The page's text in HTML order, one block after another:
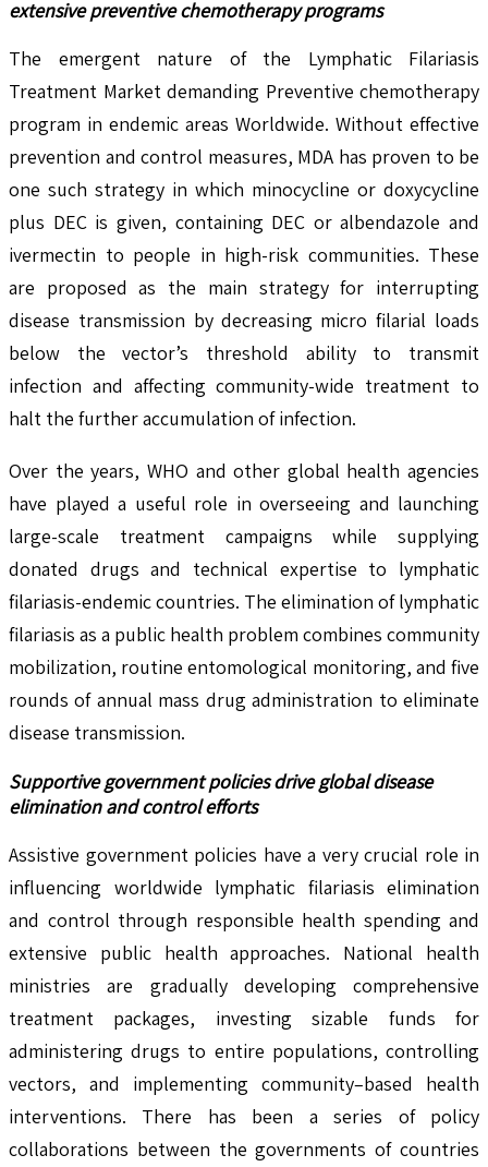
extensive preventive chemotherapy programs
The emergent nature of the Lymphatic Filariasis
Treatment Market demanding Preventive chemotherapy
program in endemic areas Worldwide. Without effective
prevention and control measures, MDA has proven to be
one such strategy in which minocycline or doxycycline
plus DEC is given, containing DEC or albendazole and
ivermectin to people in high-risk communities. These
are proposed as the main strategy for interrupting
disease transmission by decreasing micro filarial loads
below the vector’s threshold ability to transmit
infection and affecting community-wide treatment to
halt the further accumulation of infection.
Over the years, WHO and other global health agencies
have played a useful role in overseeing and launching
large-scale treatment campaigns while supplying
donated drugs and technical expertise to lymphatic
filariasis-endemic countries. The elimination of lymphatic
filariasis as a public health problem combines community
mobilization, routine entomological monitoring, and five
rounds of annual mass drug administration to eliminate
disease transmission.
Supportive government policies drive global disease
elimination and control efforts
Assistive government policies have a very crucial role in
influencing worldwide lymphatic filariasis elimination
and control through responsible health spending and
extensive public health approaches. National health
ministries are gradually developing comprehensive
treatment packages, investing sizable funds for
administering drugs to entire populations, controlling
vectors, and implementing community–based health
interventions. There has been a series of policy
collaborations between the governments of countries